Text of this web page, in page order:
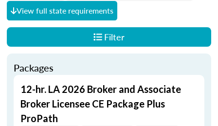
View full state requirements
Filter
Packages
12-hr. LA 2026 Broker and Associate
Broker Licensee CE Package Plus
ProPath